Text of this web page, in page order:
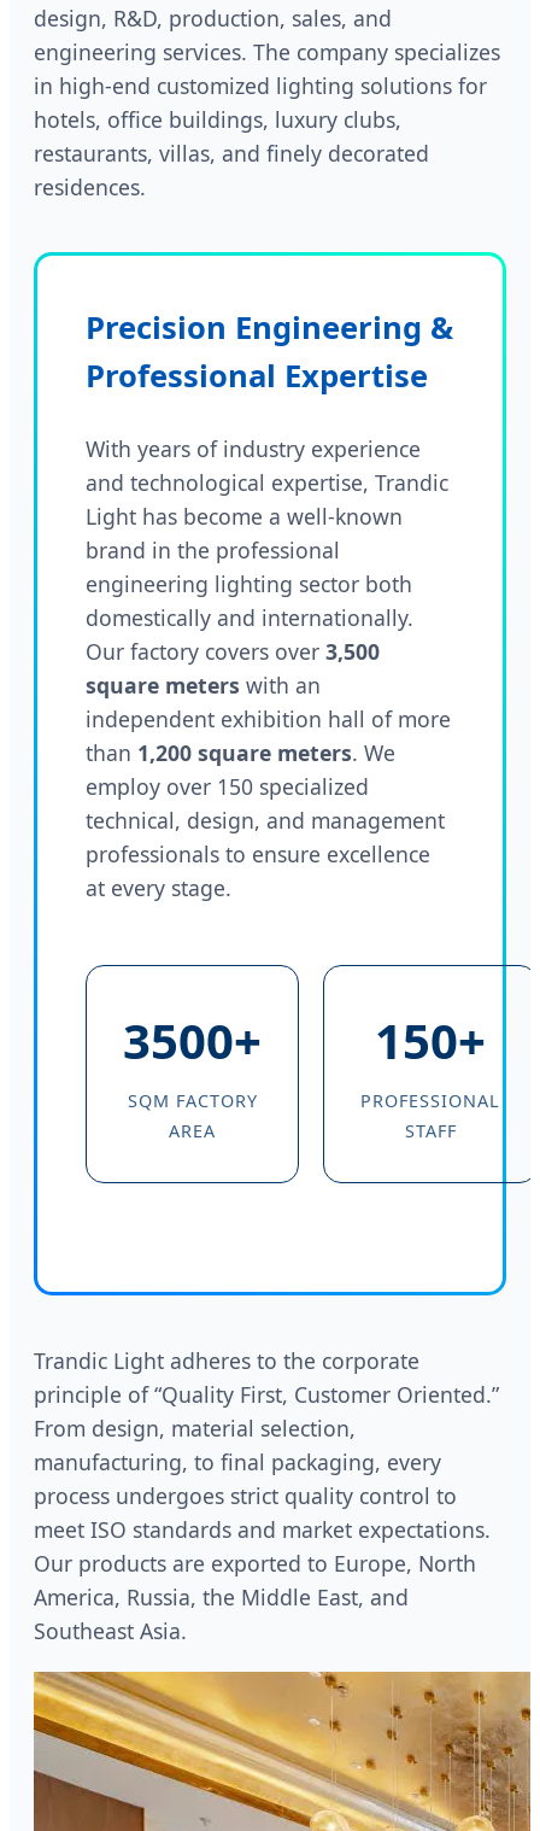
design, R&D, production, sales, and
engineering services. The company specializes
in high-end customized lighting solutions for
hotels, office buildings, luxury clubs,
restaurants, villas, and finely decorated
residences.
Precision Engineering &
Professional Expertise
With years of industry experience
and technological expertise, Trandic
Light has become a well-known
brand in the professional
engineering lighting sector both
domestically and internationally.
Our factory covers over 3,500
square meters with an
independent exhibition hall of more
than 1,200 square meters. We
employ over 150 specialized
technical, design, and management
professionals to ensure excellence
at every stage.
3500+
SQM FACTORY
AREA
150+
PROFESSIONAL
STAFF
Trandic Light adheres to the corporate
principle of “Quality First, Customer Oriented.”
From design, material selection,
manufacturing, to final packaging, every
process undergoes strict quality control to
meet ISO standards and market expectations.
Our products are exported to Europe, North
America, Russia, the Middle East, and
Southeast Asia.